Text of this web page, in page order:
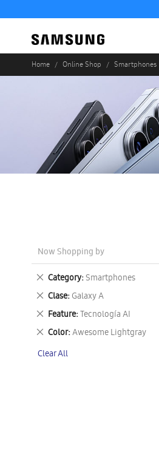
Home Online Shop Smartphones
Now Shopping by
Category Smartphones
Remove
This
Item
Clase Galaxy A
Remove
This
Item
Feature Tecnología AI
Remove
This
Item
Color Awesome Lightgray
Remove
Item
Clear All